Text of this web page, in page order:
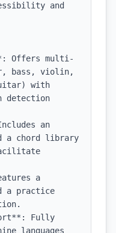
and
Offers multi-
bass, violin,
with
detection
an
a chord library
a
a practice
Fully
languages